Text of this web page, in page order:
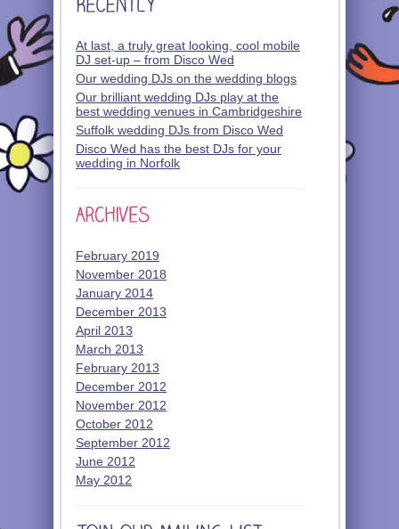
At last, a truly great looking, cool mobile
DJ set-up – from Disco Wed
Our wedding DJs on the wedding blogs
Our brilliant wedding DJs play at the
best wedding venues in Cambridgeshire
Suffolk wedding DJs from Disco Wed
Disco Wed has the best DJs for your
wedding in Norfolk
February 2019
November 2018
January 2014
December 2013
April 2013
March 2013
February 2013
December 2012
November 2012
October 2012
September 2012
June 2012
May 2012